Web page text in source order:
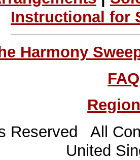
Instructional for
Harmony
FAQ
Reserved All
United